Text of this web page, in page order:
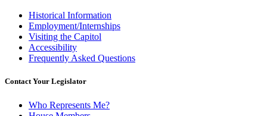
Historical Information
Employment/Internships
Visiting the Capitol
Accessibility
Frequently Asked Questions
Contact Your Legislator
Who Represents Me?